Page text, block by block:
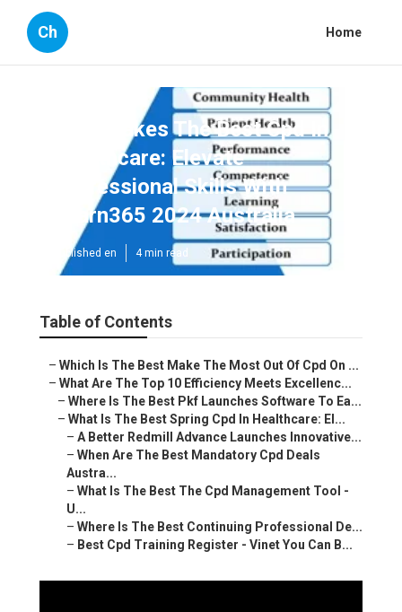
Ch Home
Who Makes The Best Cpd In
Healthcare: Elevate
Professional Skills With
Learn365 2024 Australia
Published en 4 min read
Table of Contents
– Which Is The Best Make The Most Out Of Cpd On ...
– What Are The Top 10 Efficiency Meets Excellenc...
– Where Is The Best Pkf Launches Software To Ea...
– What Is The Best Spring Cpd In Healthcare: El...
– A Better Redmill Advance Launches Innovative...
– When Are The Best Mandatory Cpd Deals
Austra...
– What Is The Best The Cpd Management Tool -
U...
– Where Is The Best Continuing Professional De...
– Best Cpd Training Register - Vinet You Can B...